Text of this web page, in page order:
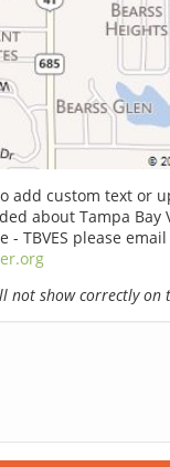
add custom text or
about Tampa Bay
- TBVES please
not show correctly on